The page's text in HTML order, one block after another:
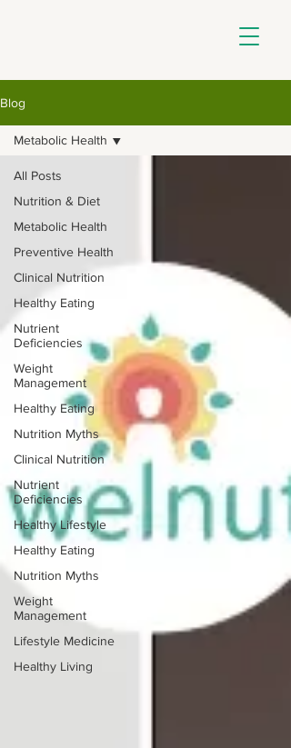
Blog
All Posts
Nutrition & Diet
Metabolic Health
Preventive Health
Clinical Nutrition
Healthy Eating
Nutrient
Deficiencies
Weight
Management
Healthy Eating
Nutrition Myths
Clinical Nutrition
Nutrient
Deficiencies
Healthy Lifestyle
Healthy Eating
Nutrition Myths
Weight
Management
Lifestyle Medicine
Healthy Living
Metabolic Health